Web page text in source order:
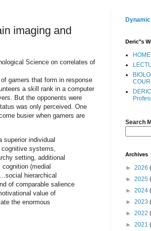
imaging and
Science on correlates of
gamers that form in response
a skill rank in a computer
But the opponents were
was only perceived. One
busier when gamers are
superior individual
cognitive systems,
setting, additional
(medial
hierarchical
of comparable salience
value of
the enormous
Deric"s
HOME
Search
Archives
► 2026
► 2025
► 2024
► 2023
► 2022
► 2021